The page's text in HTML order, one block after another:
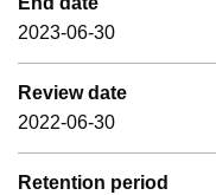
2023-06-30
Review date
2022-06-30
Retention period